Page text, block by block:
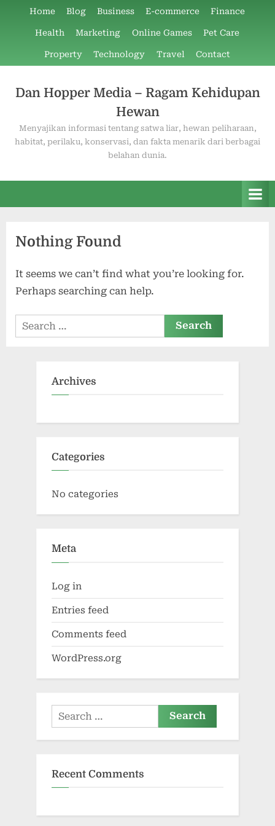
Home Blog Business E-commerce Finance
Health Marketing Online Games Pet Care
Property Technology Travel Contact
Dan Hopper Media – Ragam Kehidupan
Hewan
Menyajikan informasi tentang satwa liar, hewan peliharaan,
habitat, perilaku, konservasi, dan fakta menarik dari berbagai
belahan dunia.
Nothing Found
It seems we can’t find what you’re looking for.
Perhaps searching can help.
Search
for:
Archives
Categories
No categories
Meta
Log in
Entries feed
Comments feed
WordPress.org
Search
for:
Recent Comments